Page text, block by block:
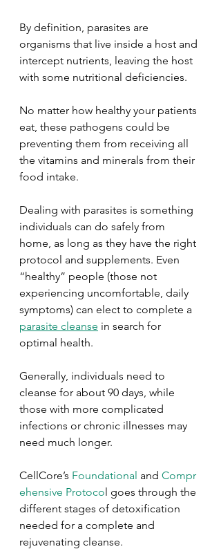
By definition, parasites are
organisms that live inside a host and
intercept nutrients, leaving the host
with some nutritional deficiencies.
No matter how healthy your patients
eat, these pathogens could be
preventing them from receiving all
the vitamins and minerals from their
food intake.
Dealing with parasites is something
individuals can do safely from
home, as long as they have the right
protocol and supplements. Even
“healthy” people (those not
experiencing uncomfortable, daily
symptoms) can elect to complete a
parasite cleanse in search for
optimal health.
Generally, individuals need to
cleanse for about 90 days, while
those with more complicated
infections or chronic illnesses may
need much longer.
CellCore’s Foundational and Compr
ehensive Protocol goes through the
different stages of detoxification
needed for a complete and
rejuvenating cleanse.